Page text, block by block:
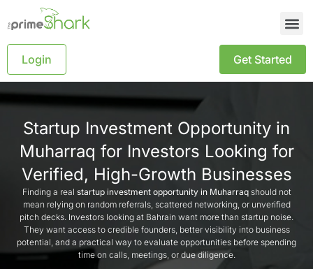
Login Get Started
Startup Investment Opportunity in
Muharraq for Investors Looking for
Verified, High-Growth Businesses
Finding a real startup investment opportunity in Muharraqshould not
mean relying on random referrals, scattered networking, or unverified
pitch decks. Investors looking at Bahrain want more than startup noise.
They want access to credible founders, better visibility into business
potential, and a practical way to evaluate opportunities before spending
time on calls, meetings, or due diligence.